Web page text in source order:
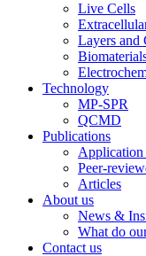
Live Cells
Layers and
Technology
MP-SPR
QCMD
Publications
Application
Peer-
Articles
About us
News &
What do
Contact us